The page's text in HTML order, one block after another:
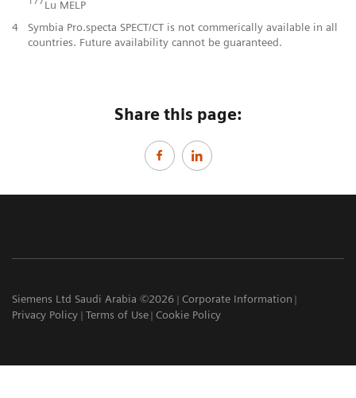
Lu MELP
4
Symbia Pro.specta SPECT/CT is not commerically available in all
countries. Future availability cannot be guaranteed.
Share this page:
Siemens Ltd Saudi Arabia ©2026
Corporate Information
Privacy Policy
Terms of Use Cookie Policy